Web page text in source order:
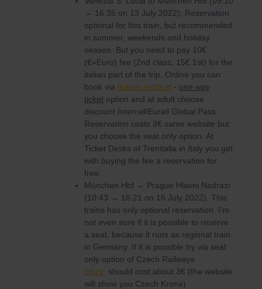
→ 16:35 on 13 July 2022): Reservation
optional for this train, but recommended
in summer, weekends and holiday
season. But you need to pay 10€
(€=Euro) fee (2nd class, 15€ 1st) for the
italian part of the trip. Online you can
book via tickets.oebb.at - one way
ticket option and at adult choose
discount Interrail/Eurail Global Pass.
Reservation costs 3€ same website but
you choose the seat only option. At
Ticket Desks of Trenitalia in Italy you get
with buying the fee a reservation for
free.
München Hbf → Prague Hlavni Nadrazi
(10:43 → 16:21 on 16 July 2022). This
trains has only optional reservation. I’m
not even sure if it is possible to reserve
a seat, because it runs as regional train
in Germany. If it is possible try via seat
only option of Czech Railways
cd.cz
should cost about 3€ (the website
will show you Czech Krone)